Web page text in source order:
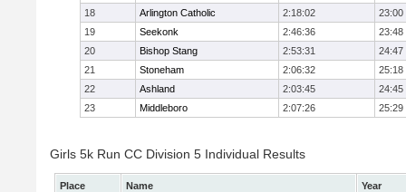
18
Arlington Catholic 2:18:02
23:00
19
Seekonk 2:46:36
23:48
20
Bishop Stang 2:53:31
24:47
21
Stoneham 2:06:32
25:18
22
Ashland 2:03:45
24:45
23
Middleboro 2:07:26 25:29
Girls 5k Run CC Division 5 Individual Results
Place Name
Year